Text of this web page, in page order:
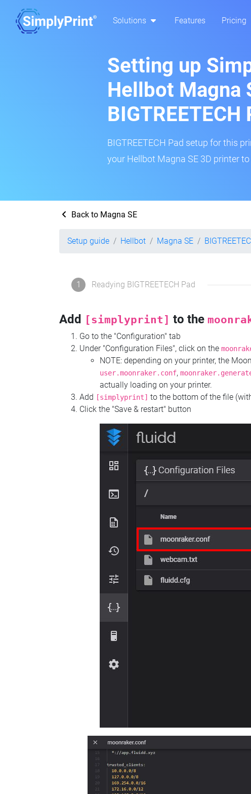
Solutions Features Pricing
Setting up
Hellbot Magna
BIGTREETECH Pad setup for this
your Hellbot Magna SE 3D printer
Back to Magna SE
Setup guide Hellbot Magna SE
1 Readying BIGTREETECH Pad
Add [simplyprint] to the
Go to the "Configuration" tab
Under "Configuration Files", click on the
NOTE: depending on your printer, the
user.moonraker.conf,
actually loading on your printer.
Add [simplyprint] to the bottom of the file
Click the "Save & restart" button